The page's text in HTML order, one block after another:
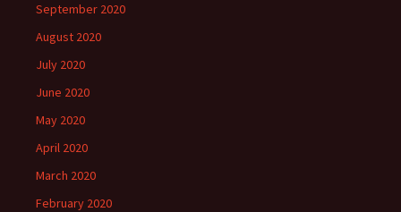
September 2020
August 2020
July 2020
June 2020
May 2020
April 2020
March 2020
February 2020